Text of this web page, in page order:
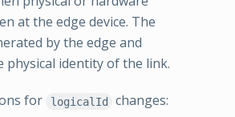
at the edge device. The
by the edge and
physical identity of the link.
for logicalId changes: